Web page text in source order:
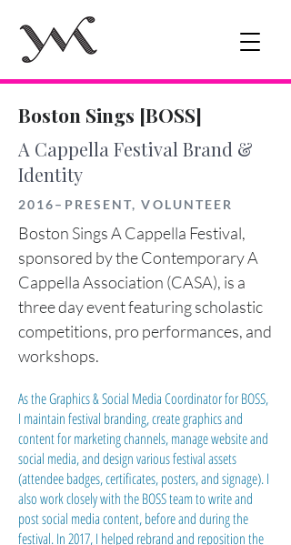
Boston Sings [BOSS]
A Cappella Festival Brand &
Identity
2016–PRESENT, VOLUNTEER
Boston Sings A Cappella Festival,
sponsored by the Contemporary A
Cappella Association (CASA), is a
three day event featuring scholastic
competitions, pro performances, and
workshops.
As the Graphics & Social Media Coordinator for BOSS,
I maintain festival branding, create graphics and
content for marketing channels, manage website and
social media, and design various festival assets
(attendee badges, certificates, posters, and signage). I
also work closely with the BOSS team to write and
post social media content, before and during the
festival. In 2017, I helped rebrand and reposition the